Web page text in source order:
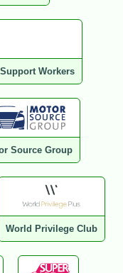
Workers
Source Group
World Privilege Club